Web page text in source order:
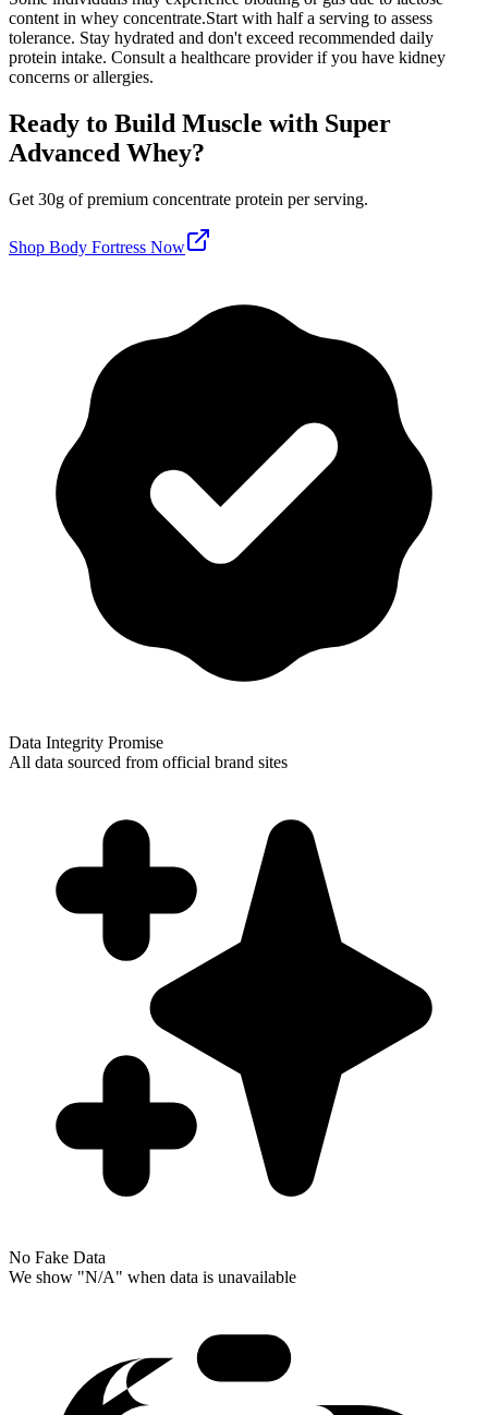
content in whey concentrate.Start with half a serving to assess
tolerance. Stay hydrated and don't exceed recommended daily
protein intake. Consult a healthcare provider if you have kidney
concerns or allergies.
Ready to Build Muscle with Super
Advanced Whey?
Get 30g of premium concentrate protein per serving.
Shop Body Fortress Now
Data Integrity Promise
All data sourced from official brand sites
No Fake Data
We show "N/A" when data is unavailable